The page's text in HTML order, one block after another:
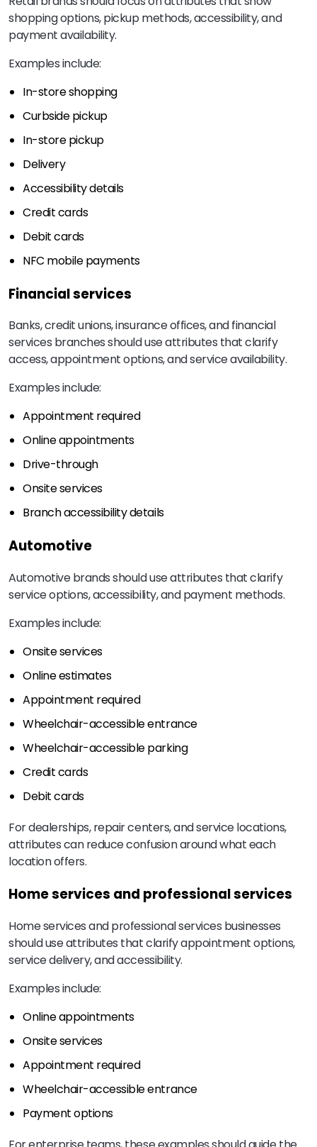
shopping options, pickup methods, accessibility, and
payment availability.
Examples include:
In-store shopping
Curbside pickup
In-store pickup
Delivery
Accessibility details
Credit cards
Debit cards
NFC mobile payments
Financial services
Banks, credit unions, insurance offices, and financial
services branches should use attributes that clarify
access, appointment options, and service availability.
Examples include:
Appointment required
Online appointments
Drive-through
Onsite services
Branch accessibility details
Automotive
Automotive brands should use attributes that clarify
service options, accessibility, and payment methods.
Examples include:
Onsite services
Online estimates
Appointment required
Wheelchair-accessible entrance
Wheelchair-accessible parking
Credit cards
Debit cards
For dealerships, repair centers, and service locations,
attributes can reduce confusion around what each
location offers.
Home services and professional services
Home services and professional services businesses
should use attributes that clarify appointment options,
service delivery, and accessibility.
Examples include:
Online appointments
Onsite services
Appointment required
Wheelchair-accessible entrance
Payment options